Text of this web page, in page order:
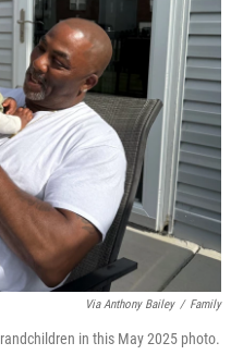
Via Anthony Bailey / Family
in this May 2025 photo.